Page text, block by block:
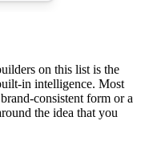
on this list is the
in intelligence. Most
consistent form or a
the idea that you